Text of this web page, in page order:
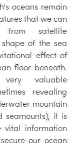
oceans remain
that we can
satellite
of the sea
effect of
floor beneath.
valuable
revealing
mountain
seamounts), it is
vital information
our ocean